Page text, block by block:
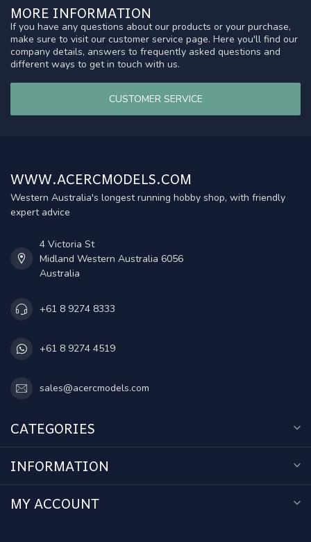
MORE INFORMATION
If you have any questions about our products or your purchase,
make sure to visit our customer service page. Here you'll find our
company details, answers to frequently asked questions and
different ways to get in touch with us.
CUSTOMER SERVICE
WWW.ACERCMODELS.COM
Western Australia's longest running hobby shop, with friendly
expert advice
4 Victoria St
Midland Western Australia 6056
Australia
+61 8 9274 8333
+61 8 9274 4519
sales@acercmodels.com
CATEGORIES
INFORMATION
MY ACCOUNT